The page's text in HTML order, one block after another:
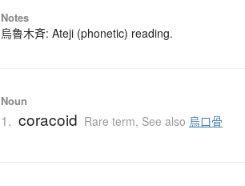
Notes
烏魯木斉: Ateji (phonetic) reading.
Noun
1. coracoid Rare term, See also 烏口骨